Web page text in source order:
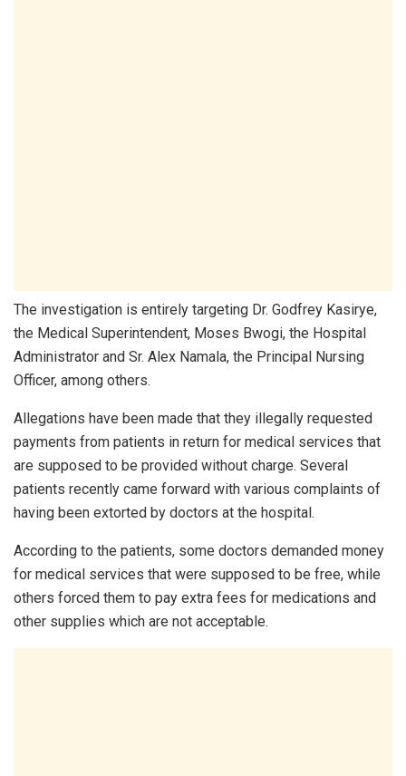
The investigation is entirely targeting Dr. Godfrey Kasirye,
the Medical Superintendent, Moses Bwogi, the Hospital
Administrator and Sr. Alex Namala, the Principal Nursing
Officer, among others.
Allegations have been made that they illegally requested
payments from patients in return for medical services that
are supposed to be provided without charge. Several
patients recently came forward with various complaints of
having been extorted by doctors at the hospital.
According to the patients, some doctors demanded money
for medical services that were supposed to be free, while
others forced them to pay extra fees for medications and
other supplies which are not acceptable.